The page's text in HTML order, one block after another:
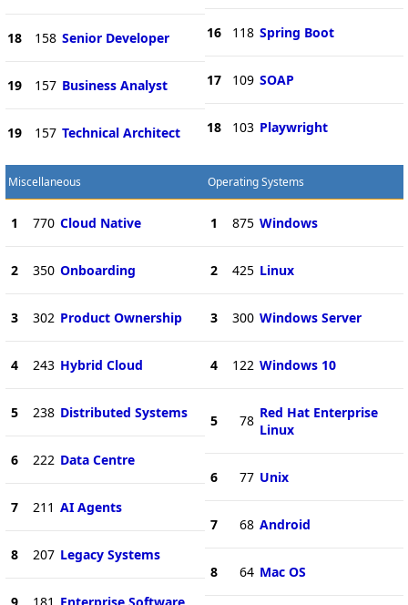
18 158 Senior Developer
19 157 Business Analyst
19 157 Technical Architect
16 118 Spring Boot
17 109 SOAP
18 103 Playwright
Miscellaneous
1 770 Cloud Native
2 350 Onboarding
3 302 Product Ownership
4 243 Hybrid Cloud
5 238 Distributed Systems
6 222 Data Centre
7 211 AI Agents
8 207 Legacy Systems
Operating Systems
1 875 Windows
2 425 Linux
3 300 Windows Server
4 122 Windows 10
5 78 Red Hat Enterprise
Linux
6 77 Unix
7 68 Android
8 64 Mac OS